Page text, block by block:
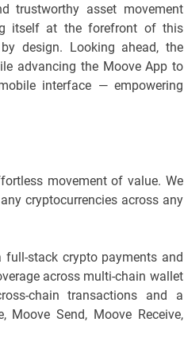
trustworthy asset movement
itself at the forefront of this
design. Looking ahead, the
advancing the Moove App to
interface — empowering
movement of value. We
cryptocurrencies across any
stack crypto payments and
across multi-chain wallet
chain transactions and a
Send, Moove Receive,